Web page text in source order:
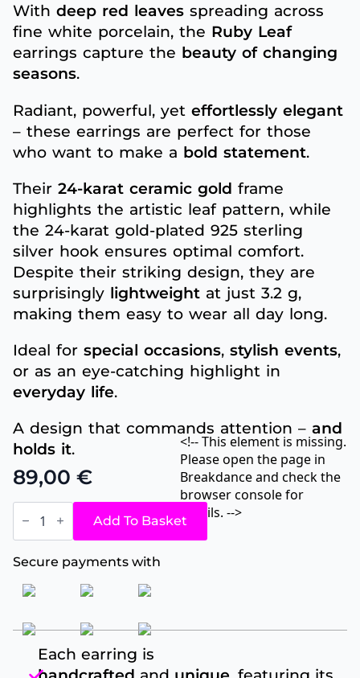
With deep red leaves spreading across
fine white porcelain, the Ruby Leaf
earrings capture the beauty of changing
seasons.
Radiant, powerful, yet effortlessly elegant
– these earrings are perfect for those
who want to make a bold statement.
Their 24-karat ceramic gold frame
highlights the artistic leaf pattern, while
the 24-karat gold-plated 925 sterling
silver hook ensures optimal comfort.
Despite their striking design, they are
surprisingly lightweight at just 3.2 g,
making them easy to wear all day long.
Ideal for special occasions, stylish events,
or as an eye-catching highlight in
everyday life.
A design that commands attention – and
holds it.
89,00 €
<!-- This element is missing.
Please open the page in
Breakdance and check the
browser console for
details. -->
Ruby
Leaf Add To Basket
Secure payments with
Each earring is